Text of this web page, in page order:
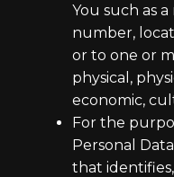
You such as
number,
or to one or
physical,
economic,
For the
Personal
that